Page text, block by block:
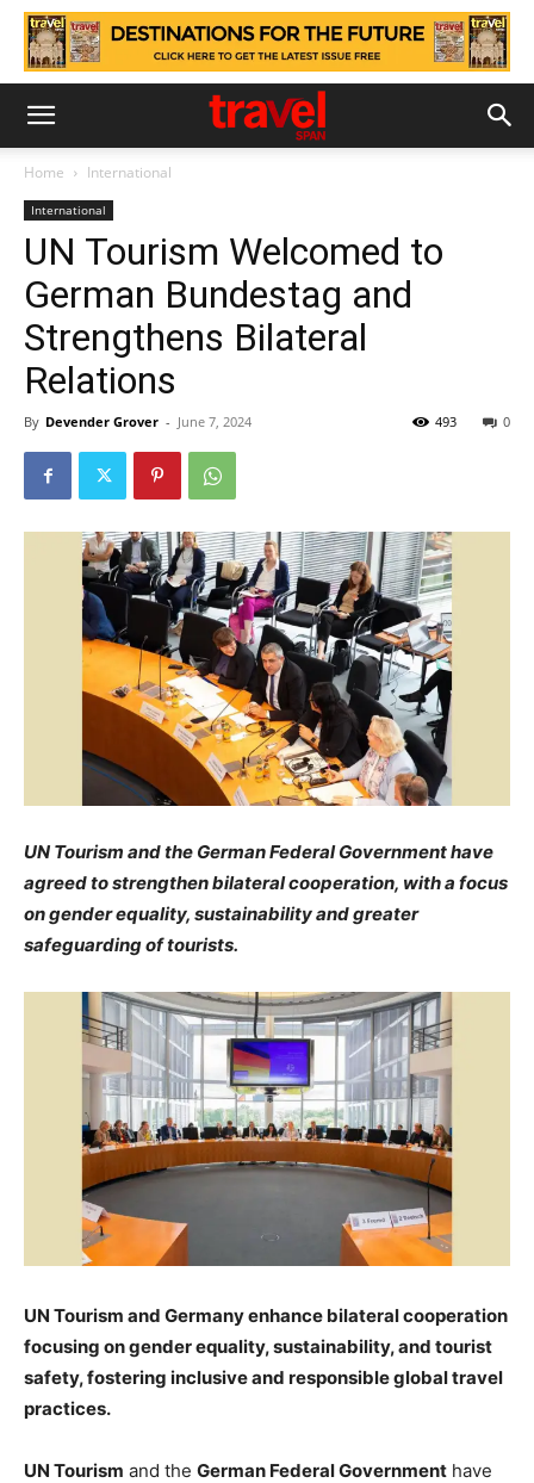
Home International
International
UN Tourism Welcomed to
German Bundestag and
Strengthens Bilateral
Relations
By Devender Grover - June 7, 2024 0
493
UN Tourism and the German Federal Government have
agreed to strengthen bilateral cooperation, with a focus
on gender equality, sustainability and greater
safeguarding of tourists.
UN Tourism and Germany enhance bilateral cooperation
focusing on gender equality, sustainability, and tourist
safety, fostering inclusive and responsible global travel
practices.
UN Tourism and the German Federal Government have